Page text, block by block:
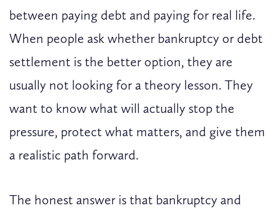
between paying debt and paying for real life.
When people ask whether bankruptcy or debt
settlement is the better option, they are
usually not looking for a theory lesson. They
want to know what will actually stop the
pressure, protect what matters, and give them
a realistic path forward.
The honest answer is that bankruptcy and